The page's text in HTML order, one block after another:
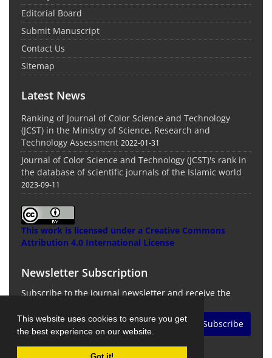
This website uses cookies to ensure you get
the best experience on our website.
Editorial Board
Submit Manuscript
Contact Us
Sitemap
Latest News
Ranking of Journal of Color Science and Technology
(JCST) in the Ministry of Science, Research and
Technology Assessment 2022-01-31
Journal of Color Science and Technology (JCST)'s rank in
the database of scientific journals of the Islamic world
2023-09-11
This work is licensed under a Creative Commons
Attribution 4.0 International License
Newsletter Subscription
Subscribe to the journal newsletter and receive the
Subscribe